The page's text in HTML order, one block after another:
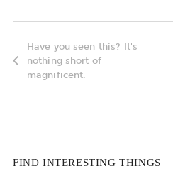
Have you seen this? It's
nothing short of
magnificent.
FIND INTERESTING THINGS